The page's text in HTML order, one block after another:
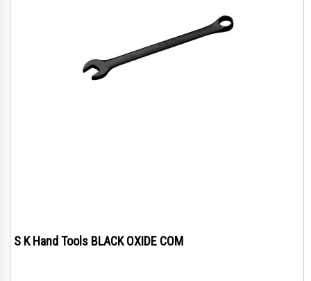
S K Hand Tools BLACK OXIDE COM